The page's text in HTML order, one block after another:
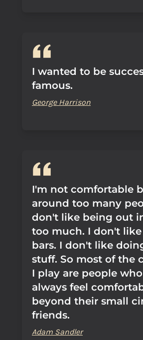
I wanted to be
famous.
George Harrison
I'm not comfortable
around too many
don't like being out
too much. I don't
bars. I don't like
stuff. So most of the
I play are people
always feel
beyond their small
friends.
Adam Sandler